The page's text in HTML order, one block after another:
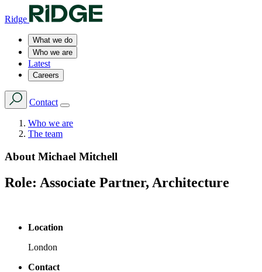
Ridge
What we do
Who we are
Latest
Careers
Contact
Who we are
The team
About Michael Mitchell
Role: Associate Partner, Architecture
Location
London
Contact